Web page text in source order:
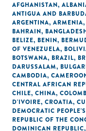
AFGHANISTAN,
ANTIGUA AND
ARGENTINA, ARMENIA,
BAHRAIN,
BELIZE, BENIN,
OF VENEZUELA,
BOTSWANA, BRAZIL,
DARUSSALAM,
CAMBODIA,
CENTRAL AFRICAN
CHILE, CHINA,
D'IVOIRE, CROATIA,
DEMOCRATIC
REPUBLIC OF THE
DOMINICAN REPUBLIC,